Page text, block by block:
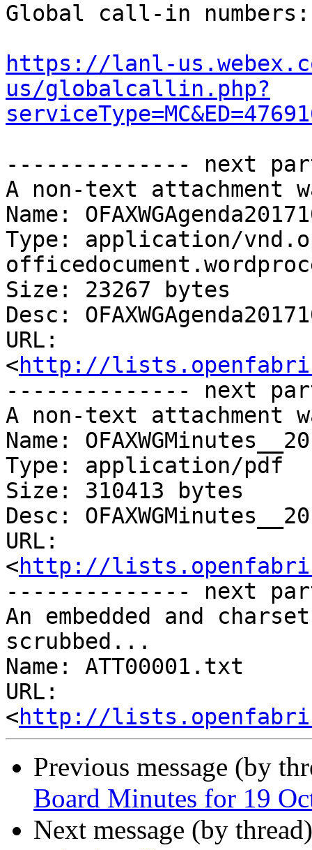
Global call-in numbers:
https://lanl-
us/globalcallin.php?
-------------- next
A non-text attachment
Name:
Type: application/
Size: 23267 bytes
Desc:
URL:
<http://
-------------- next
A non-text attachment
Name:
Type: application/pdf
Size: 310413 bytes
Desc:
URL:
<http://
-------------- next
An embedded and
scrubbed...
Name: ATT00001.txt
URL:
<http://
Previous message (by
Board Minutes for 19
Next message (by